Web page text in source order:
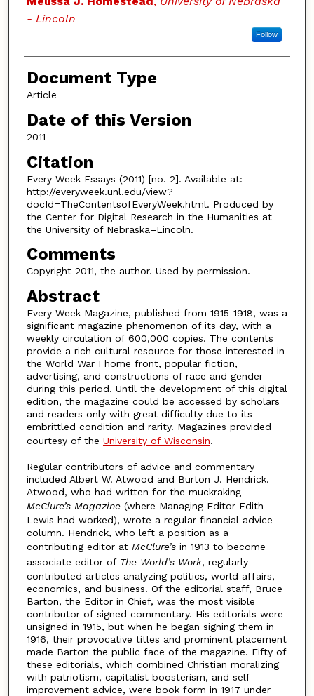
- Lincoln
Follow
Document Type
Article
Date of this Version
2011
Citation
Every Week Essays (2011) [no. 2]. Available at:
http://everyweek.unl.edu/view?
docId=TheContentsofEveryWeek.html. Produced by
the Center for Digital Research in the Humanities at
the University of Nebraska–Lincoln.
Comments
Copyright 2011, the author. Used by permission.
Abstract
Every Week Magazine, published from 1915-1918, was a
significant magazine phenomenon of its day, with a
weekly circulation of 600,000 copies. The contents
provide a rich cultural resource for those interested in
the World War I home front, popular fiction,
advertising, and constructions of race and gender
during this period. Until the development of this digital
edition, the magazine could be accessed by scholars
and readers only with great difficulty due to its
embrittled condition and rarity. Magazines provided
courtesy of the University of Wisconsin.
Regular contributors of advice and commentary
included Albert W. Atwood and Burton J. Hendrick.
Atwood, who had written for the muckraking
McClure’s Magazine (where Managing Editor Edith
Lewis had worked), wrote a regular financial advice
column. Hendrick, who left a position as a
contributing editor at McClure’s in 1913 to become
associate editor of The World’s Work, regularly
contributed articles analyzing politics, world affairs,
economics, and business. Of the editorial staff, Bruce
Barton, the Editor in Chief, was the most visible
contributor of signed commentary. His editorials were
unsigned in 1915, but when he began signing them in
1916, their provocative titles and prominent placement
made Barton the public face of the magazine. Fifty of
these editorials, which combined Christian moralizing
with patriotism, capitalist boosterism, and self-
improvement advice, were book form in 1917 under